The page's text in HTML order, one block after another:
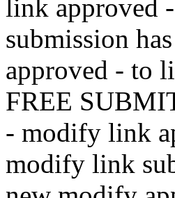
link approved
submission
approved - to
FREE
- modify link
modify link